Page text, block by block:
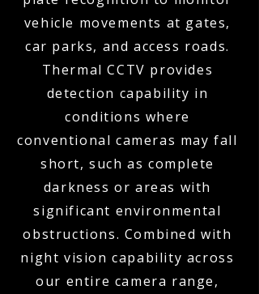
vehicle movements at gates,
car parks, and access roads.
Thermal CCTV provides
detection capability in
conditions where
conventional cameras may fall
short, such as complete
darkness or areas with
significant environmental
obstructions. Combined with
night vision capability across
our entire camera range,